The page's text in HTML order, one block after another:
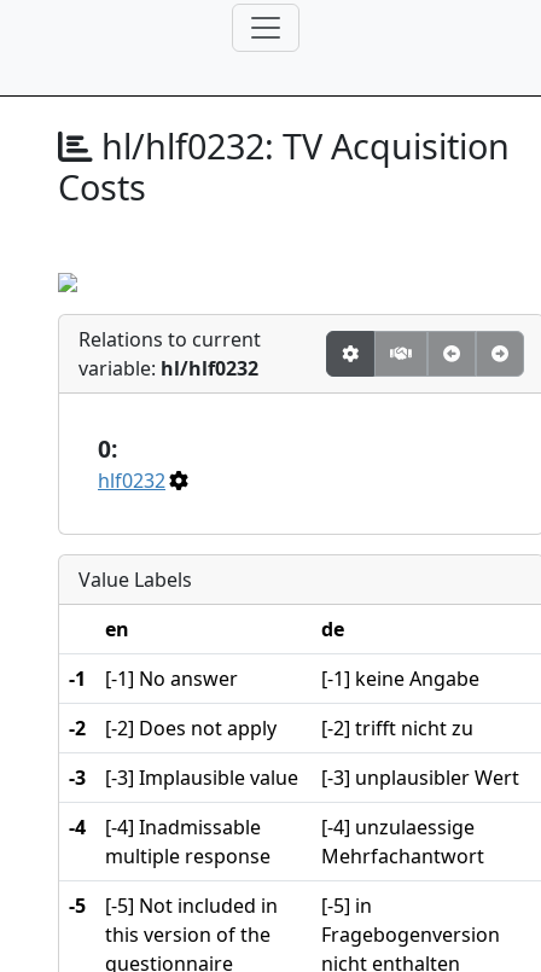
hl/hlf0232: TV Acquisition
Costs
Relations to current
variable: hl/hlf0232
0:
hlf0232
Value Labels
en
de
-1
[-1] No answer
[-1] keine Angabe
-2
[-2] Does not apply
[-2] trifft nicht zu
-3
[-3] Implausible value
[-3] unplausibler Wert
-4
[-4] Inadmissable
multiple response
[-4] unzulaessige
Mehrfachantwort
-5
[-5] Not included in
this version of the
questionnaire
[-5] in
Fragebogenversion
nicht enthalten